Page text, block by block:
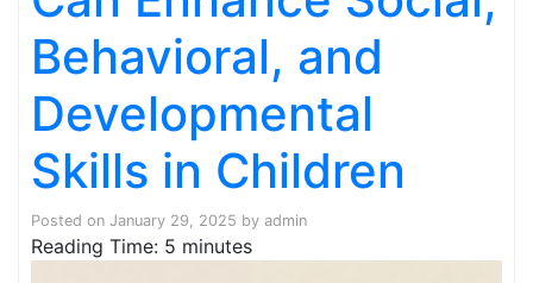
Behavioral, and
Developmental
Skills in Children
Posted on January 29, 2025 by admin
Reading Time: 5 minutes